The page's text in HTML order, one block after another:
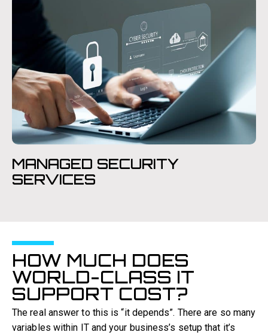
MANAGED SECURITY
SERVICES
HOW MUCH DOES
WORLD-CLASS IT
SUPPORT COST?
The real answer to this is “it depends”. There are so many
variables within IT and your business’s setup that it’s